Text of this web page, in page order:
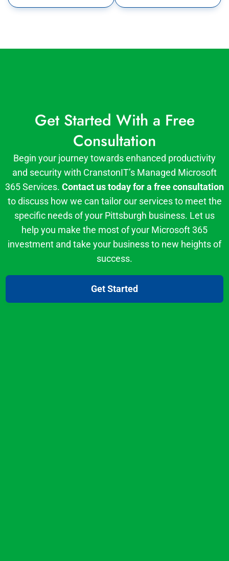
Get Started With a Free
Consultation
Begin your journey towards enhanced productivity
and security with CranstonIT’s Managed Microsoft
365 Services. Contact us today for a free consultation
to discuss how we can tailor our services to meet the
specific needs of your Pittsburgh business. Let us
help you make the most of your Microsoft 365
investment and take your business to new heights of
success.
Get Started